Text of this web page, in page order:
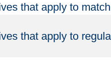
that apply to
that apply to